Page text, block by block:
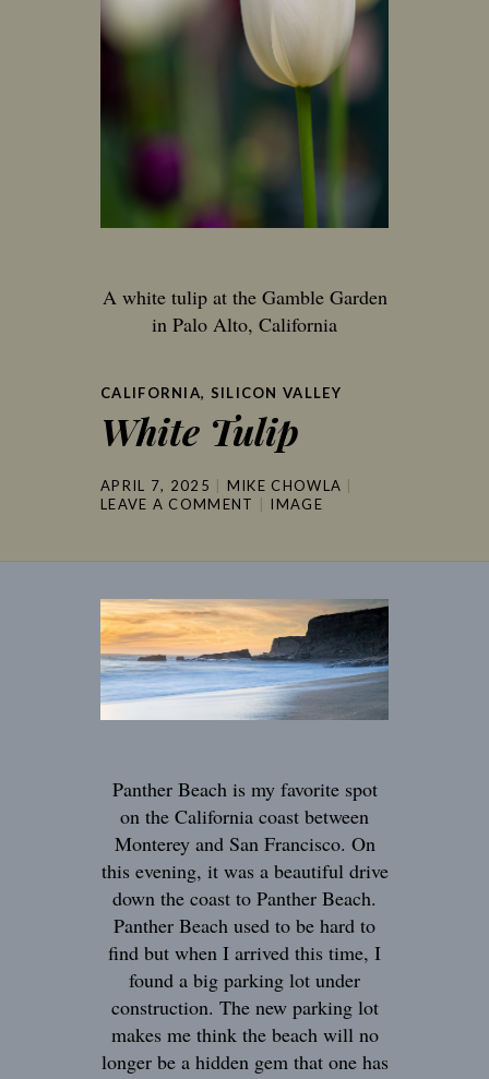
A white tulip at the Gamble Garden
in Palo Alto, California
CALIFORNIA, SILICON VALLEY
White Tulip
APRIL 7, 2025
MIKE CHOWLA
LEAVE A COMMENT
IMAGE
Panther Beach is my favorite spot
on the California coast between
Monterey and San Francisco. On
this evening, it was a beautiful drive
down the coast to Panther Beach.
Panther Beach used to be hard to
find but when I arrived this time, I
found a big parking lot under
construction. The new parking lot
makes me think the beach will no
longer be a hidden gem that one has